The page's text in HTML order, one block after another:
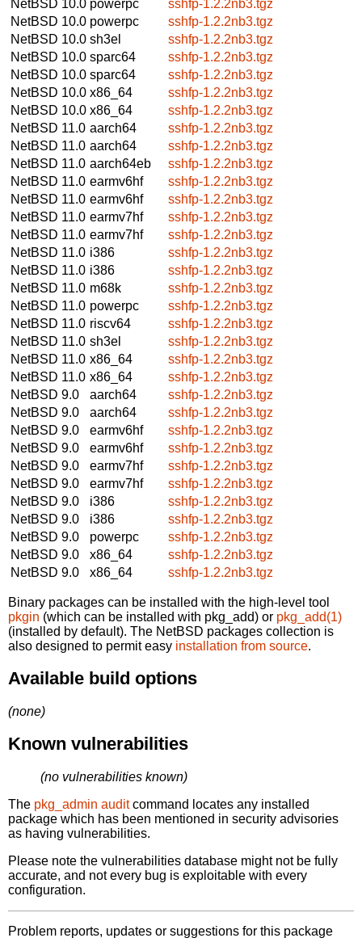
NetBSD 10.0 powerpc
sshfp-1.2.2nb3.tgz
NetBSD 10.0 powerpc
sshfp-1.2.2nb3.tgz
NetBSD 10.0 sh3el
sshfp-1.2.2nb3.tgz
NetBSD 10.0 sparc64
sshfp-1.2.2nb3.tgz
NetBSD 10.0 sparc64
sshfp-1.2.2nb3.tgz
NetBSD 10.0 x86_64
sshfp-1.2.2nb3.tgz
NetBSD 10.0 x86_64
sshfp-1.2.2nb3.tgz
NetBSD 11.0 aarch64
sshfp-1.2.2nb3.tgz
NetBSD 11.0 aarch64
sshfp-1.2.2nb3.tgz
NetBSD 11.0 aarch64eb
sshfp-1.2.2nb3.tgz
NetBSD 11.0 earmv6hf
sshfp-1.2.2nb3.tgz
NetBSD 11.0 earmv6hf
sshfp-1.2.2nb3.tgz
NetBSD 11.0 earmv7hf
sshfp-1.2.2nb3.tgz
NetBSD 11.0 earmv7hf
sshfp-1.2.2nb3.tgz
NetBSD 11.0 i386
sshfp-1.2.2nb3.tgz
NetBSD 11.0 i386
sshfp-1.2.2nb3.tgz
NetBSD 11.0 m68k
sshfp-1.2.2nb3.tgz
NetBSD 11.0 powerpc
sshfp-1.2.2nb3.tgz
NetBSD 11.0 riscv64
sshfp-1.2.2nb3.tgz
NetBSD 11.0 sh3el
sshfp-1.2.2nb3.tgz
NetBSD 11.0 x86_64
sshfp-1.2.2nb3.tgz
NetBSD 11.0 x86_64
sshfp-1.2.2nb3.tgz
NetBSD 9.0
aarch64
sshfp-1.2.2nb3.tgz
NetBSD 9.0
aarch64
sshfp-1.2.2nb3.tgz
NetBSD 9.0
earmv6hf
sshfp-1.2.2nb3.tgz
NetBSD 9.0
earmv6hf
sshfp-1.2.2nb3.tgz
NetBSD 9.0
earmv7hf
sshfp-1.2.2nb3.tgz
NetBSD 9.0
earmv7hf
sshfp-1.2.2nb3.tgz
NetBSD 9.0
i386
sshfp-1.2.2nb3.tgz
NetBSD 9.0
i386
sshfp-1.2.2nb3.tgz
NetBSD 9.0
powerpc
sshfp-1.2.2nb3.tgz
NetBSD 9.0
x86_64
sshfp-1.2.2nb3.tgz
NetBSD 9.0
x86_64 sshfp-1.2.2nb3.tgz
Binary packages can be installed with the high-level tool
pkgin (which can be installed with pkg_add) or pkg_add(1)
(installed by default). The NetBSD packages collection is
also designed to permit easy installation from source.
Available build options
(none)
Known vulnerabilities
(no vulnerabilities known)
The pkg_admin auditcommand locates any installed
package which has been mentioned in security advisories
as having vulnerabilities.
Please note the vulnerabilities database might not be fully
accurate, and not every bug is exploitable with every
configuration.
Problem reports, updates or suggestions for this package